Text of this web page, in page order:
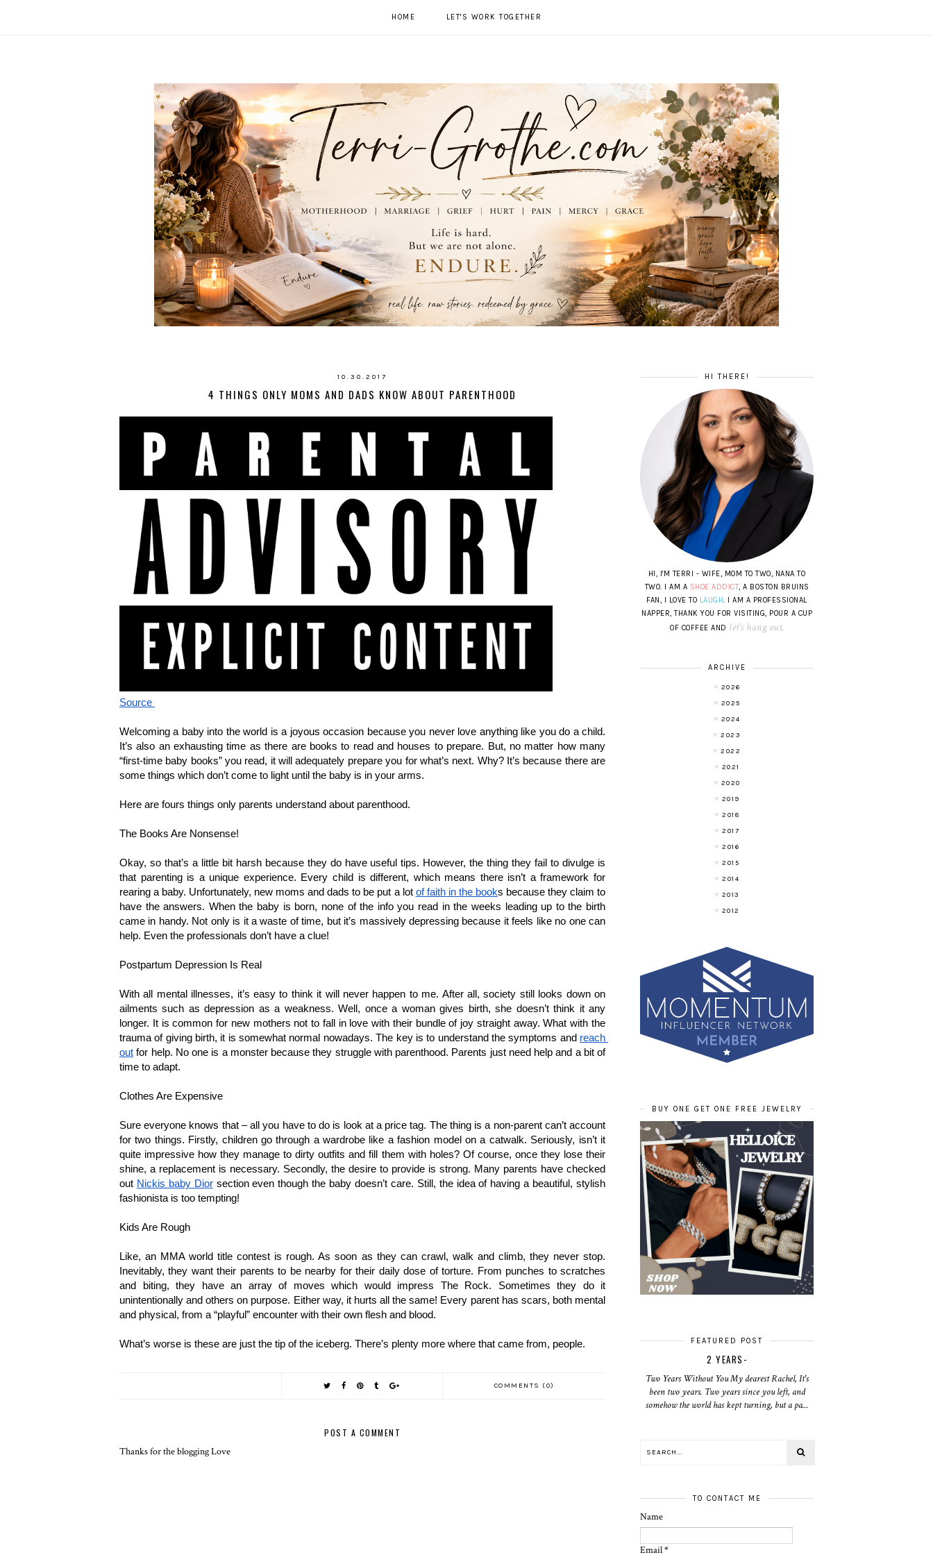
HOME LET'S WORK TOGETHER
10.30.2017
4 THINGS ONLY MOMS AND DADS KNOW ABOUT PARENTHOOD
Source
Welcoming a baby into the world is a joyous occasion because you never love anything like you do a child.
It’s also an exhausting time as there are books to read and houses to prepare. But, no matter how many
“first-time baby books” you read, it will adequately prepare you for what’s next. Why? It’s because there are
some things which don’t come to light until the baby is in your arms.
Here are fours things only parents understand about parenthood.
The Books Are Nonsense!
Okay, so that’s a little bit harsh because they do have useful tips. However, the thing they fail to divulge is
that parenting is a unique experience. Every child is different, which means there isn’t a framework for
rearing a baby. Unfortunately, new moms and dads to be put a lot of faith in the books because they claim to
have the answers. When the baby is born, none of the info you read in the weeks leading up to the birth
came in handy. Not only is it a waste of time, but it’s massively depressing because it feels like no one can
help. Even the professionals don’t have a clue!
Postpartum Depression Is Real
With all mental illnesses, it’s easy to think it will never happen to me. After all, society still looks down on
ailments such as depression as a weakness. Well, once a woman gives birth, she doesn’t think it any
longer. It is common for new mothers not to fall in love with their bundle of joy straight away. What with the
trauma of giving birth, it is somewhat normal nowadays. The key is to understand the symptoms and reach
out for help. No one is a monster because they struggle with parenthood. Parents just need help and a bit of
time to adapt.
Clothes Are Expensive
Sure everyone knows that – all you have to do is look at a price tag. The thing is a non-parent can’t account
for two things. Firstly, children go through a wardrobe like a fashion model on a catwalk. Seriously, isn’t it
quite impressive how they manage to dirty outfits and fill them with holes? Of course, once they lose their
shine, a replacement is necessary. Secondly, the desire to provide is strong. Many parents have checked
out Nickis baby Dior section even though the baby doesn’t care. Still, the idea of having a beautiful, stylish
fashionista is too tempting!
Kids Are Rough
Like, an MMA world title contest is rough. As soon as they can crawl, walk and climb, they never stop.
Inevitably, they want their parents to be nearby for their daily dose of torture. From punches to scratches
and biting, they have an array of moves which would impress The Rock. Sometimes they do it
unintentionally and others on purpose. Either way, it hurts all the same! Every parent has scars, both mental
and physical, from a “playful” encounter with their own flesh and blood.
What’s worse is these are just the tip of the iceberg. There’s plenty more where that came from, people.
COMMENTS (0)
POST A COMMENT
Thanks for the blogging Love
HI THERE!
HI, I'M TERRI - WIFE, MOM TO TWO, NANA TO
TWO. I AM A SHOE ADDICT, A BOSTON BRUINS
FAN, I LOVE TO LAUGH. I AM A PROFESSIONAL
NAPPER, THANK YOU FOR VISITING, POUR A CUP
OF COFFEE AND let's hang out.
ARCHIVE
2026
2025
2024
2023
2022
2021
2020
2019
2018
2017
2016
2015
2014
2013
2012
BUY ONE GET ONE FREE JEWELRY
FEATURED POST
2 YEARS-
Two Years Without You My dearest Rachel, It's
been two years. Two years since you left, and
somehow the world has kept turning, but a pa...
TO CONTACT ME
Name
Email*